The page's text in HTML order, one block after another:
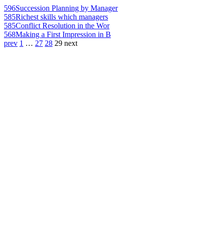
596Succession Planning by Manager
585Richest skills which managers
585Conflict Resolution in the Wor
568Making a First Impression in B
prev 1 … 27 28 29 next